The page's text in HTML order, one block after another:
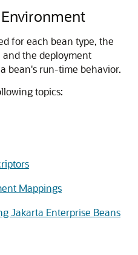
for each bean type, the
the deployment
bean's run-time behavior.
topics:
Mappings
Jakarta Enterprise Beans